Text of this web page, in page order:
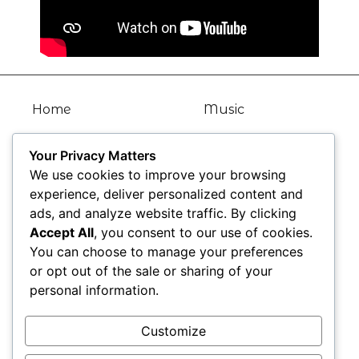
Home
Kat TV
News
Music
Gallery
Contact
Blogs
Find Me Here
Your Privacy Matters
We use cookies to improve your browsing
experience, deliver personalized content and
ads, and analyze website traffic. By clicking
Accept All, you consent to our use of cookies.
You can choose to manage your preferences
or opt out of the sale or sharing of your
personal information.
Customize